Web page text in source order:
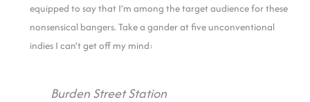
equipped to say that I’m among the target audience for these
nonsensical bangers. Take a gander at five unconventional
indies I can’t get off my mind:
Burden Street Station